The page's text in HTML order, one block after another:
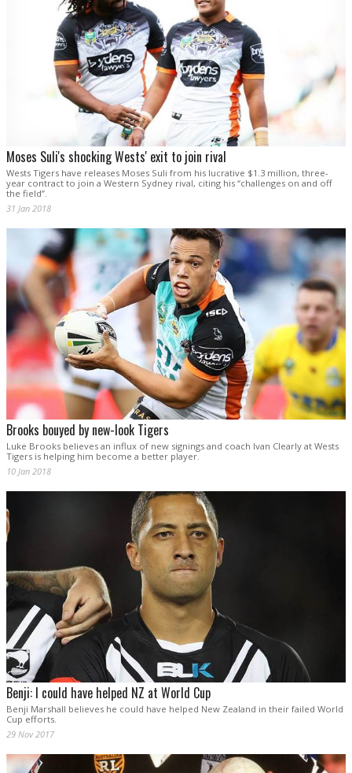
Moses Suli's shocking Wests' exit to join rival
Wests Tigers have releases Moses Suli from his lucrative $1.3 million, three-
year contract to join a Western Sydney rival, citing his “challenges on and off
the field”.
31 Jan 2018
Brooks bouyed by new-look Tigers
Luke Brooks believes an influx of new signings and coach Ivan Clearly at Wests
Tigers is helping him become a better player.
10 Jan 2018
Benji: I could have helped NZ at World Cup
Benji Marshall believes he could have helped New Zealand in their failed World
Cup efforts.
29 Nov 2017